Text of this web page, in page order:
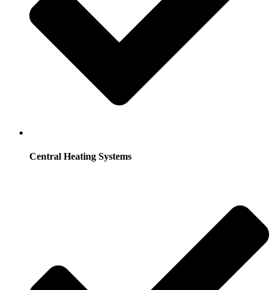
Central Heating Systems